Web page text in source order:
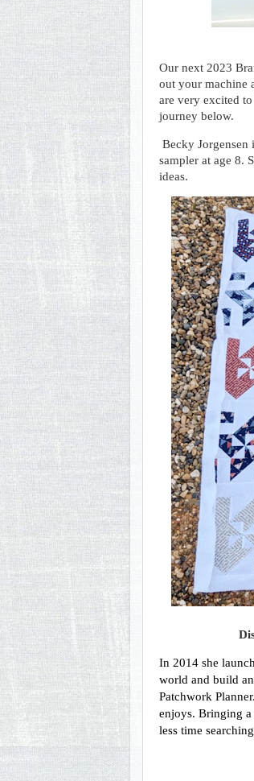
Our next 2023
out your machine
are very excited
journey below.
Becky Jorgensen
sampler at age 8.
ideas.
In 2014 she
world and build
Patchwork
enjoys. Bringing
less time